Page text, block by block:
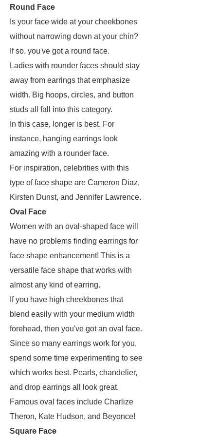
Round Face
Is your face wide at your cheekbones
without narrowing down at your chin?
If so, you've got a round face.
Ladies with rounder faces should stay
away from earrings that emphasize
width. Big hoops, circles, and button
studs all fall into this category.
In this case, longer is best. For
instance, hanging earrings look
amazing with a rounder face.
For inspiration, celebrities with this
type of face shape are Cameron Diaz,
Kirsten Dunst, and Jennifer Lawrence.
Oval Face
Women with an oval-shaped face will
have no problems finding earrings for
face shape enhancement! This is a
versatile face shape that works with
almost any kind of earring.
If you have high cheekbones that
blend easily with your medium width
forehead, then you've got an oval face.
Since so many earrings work for you,
spend some time experimenting to see
which works best. Pearls, chandelier,
and drop earrings all look great.
Famous oval faces include Charlize
Theron, Kate Hudson, and Beyonce!
Square Face